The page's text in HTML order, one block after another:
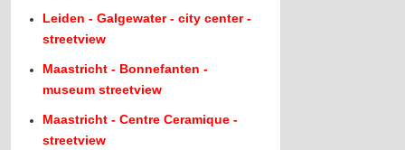
Leiden - Galgewater - city center -
streetview
Maastricht - Bonnefanten -
museum streetview
Maastricht - Centre Ceramique -
streetview